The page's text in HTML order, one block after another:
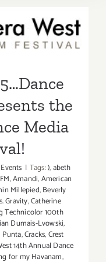
the
the
Media
| Tags:),abeth
,Amandi,American
Millepied,Beverly
Gravity,Catherine
Technicolor 100th
Dumais-Lvowski,
Punta,Cracks,Crest
14th Annual Dance
for my Havanam,